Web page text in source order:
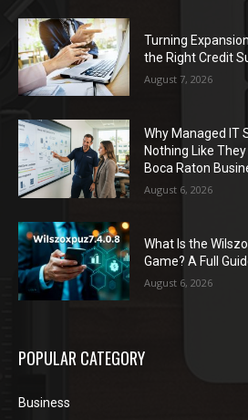
Turning
the Right Credit
August 7, 2026
Why Managed IT
Nothing Like
Boca Raton
August 6, 2026
What Is the
Game? A Full
August 6, 2026
POPULAR CATEGORY
Business